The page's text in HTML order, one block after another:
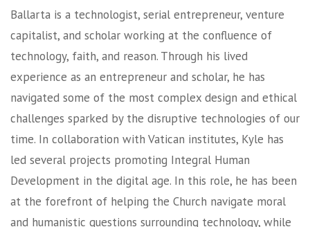
Ballarta is a technologist, serial entrepreneur, venture
capitalist, and scholar working at the confluence of
technology, faith, and reason. Through his lived
experience as an entrepreneur and scholar, he has
navigated some of the most complex design and ethical
challenges sparked by the disruptive technologies of our
time. In collaboration with Vatican institutes, Kyle has
led several projects promoting Integral Human
Development in the digital age. In this role, he has been
at the forefront of helping the Church navigate moral
and humanistic questions surrounding technology, while